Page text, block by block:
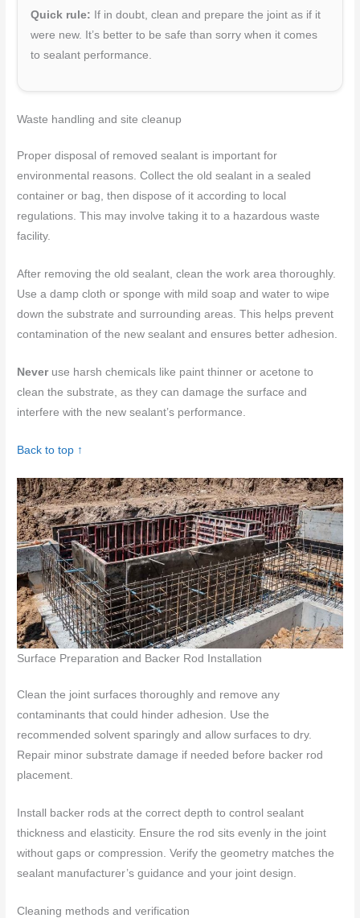
Quick rule: If in doubt, clean and prepare the joint as if it
were new. It’s better to be safe than sorry when it comes
to sealant performance.
Waste handling and site cleanup
Proper disposal of removed sealant is important for
environmental reasons. Collect the old sealant in a sealed
container or bag, then dispose of it according to local
regulations. This may involve taking it to a hazardous waste
facility.
After removing the old sealant, clean the work area thoroughly.
Use a damp cloth or sponge with mild soap and water to wipe
down the substrate and surrounding areas. This helps prevent
contamination of the new sealant and ensures better adhesion.
Neveruse harsh chemicals like paint thinner or acetone to
clean the substrate, as they can damage the surface and
interfere with the new sealant’s performance.
Back to top ↑
Surface Preparation and Backer Rod Installation
Clean the joint surfaces thoroughly and remove any
contaminants that could hinder adhesion. Use the
recommended solvent sparingly and allow surfaces to dry.
Repair minor substrate damage if needed before backer rod
placement.
Install backer rods at the correct depth to control sealant
thickness and elasticity. Ensure the rod sits evenly in the joint
without gaps or compression. Verify the geometry matches the
sealant manufacturer’s guidance and your joint design.
Cleaning methods and verification